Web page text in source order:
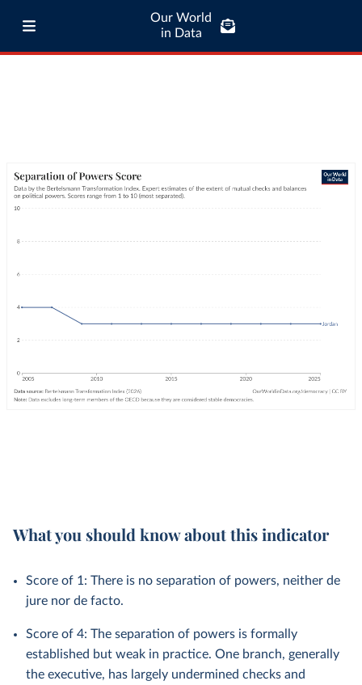
Our World
in Data
What you should know about this indicator
Score of 1: There is no separation of powers, neither de
jure nor de facto.
Score of 4: The separation of powers is formally
established but weak in practice. One branch, generally
the executive, has largely undermined checks and